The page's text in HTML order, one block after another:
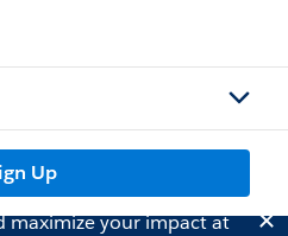
Up
maximize your impact at